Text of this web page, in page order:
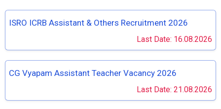
ISRO ICRB Assistant & Others Recruitment 2026
Last Date: 16.08.2026
CG Vyapam Assistant Teacher Vacancy 2026
Last Date: 21.08.2026